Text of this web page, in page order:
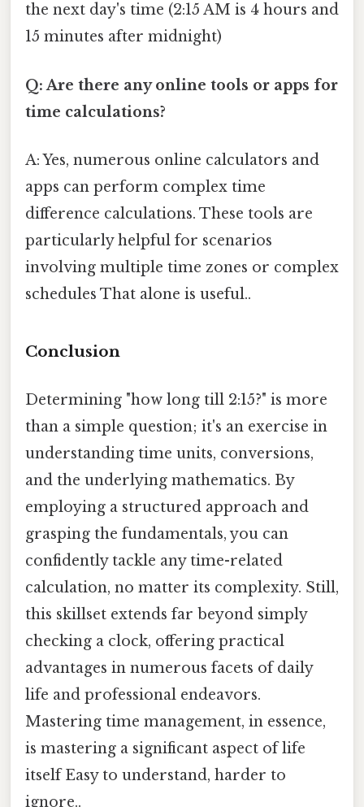
the next day's time (2:15 AM is 4 hours and
15 minutes after midnight)
Q: Are there any online tools or apps for
time calculations?
A: Yes, numerous online calculators and
apps can perform complex time
difference calculations. These tools are
particularly helpful for scenarios
involving multiple time zones or complex
schedules That alone is useful..
Conclusion
Determining "how long till 2:15?" is more
than a simple question; it's an exercise in
understanding time units, conversions,
and the underlying mathematics. By
employing a structured approach and
grasping the fundamentals, you can
confidently tackle any time-related
calculation, no matter its complexity. Still,
this skillset extends far beyond simply
checking a clock, offering practical
advantages in numerous facets of daily
life and professional endeavors.
Mastering time management, in essence,
is mastering a significant aspect of life
itself Easy to understand, harder to
ignore..